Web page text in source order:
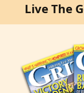
Live The